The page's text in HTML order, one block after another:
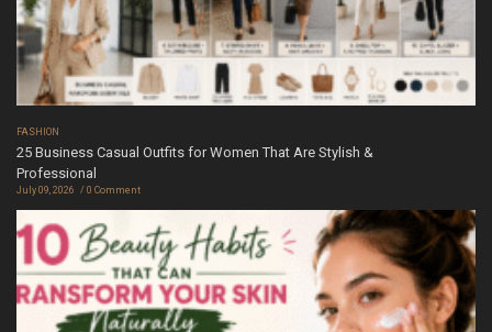
FASHION
25 Business Casual Outfits for Women That Are Stylish &
Professional
July 09, 2026 0 Comment